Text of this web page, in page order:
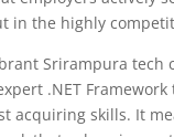
in the highly
Srirampura tech
.NET
acquiring skills. It